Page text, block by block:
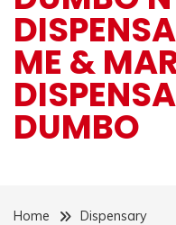
ME &
DUMBO
Home
Dispensary